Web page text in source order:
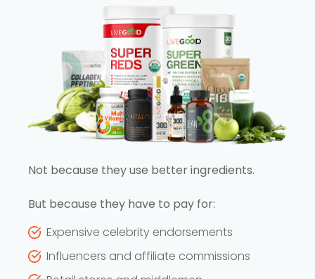
Not because they use better ingredients.
But because they have to pay for:
Expensive celebrity endorsements
Influencers and affiliate commissions